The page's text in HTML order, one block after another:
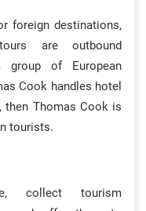
foreign destinations,
are outbound
group of European
Cook handles hotel
then Thomas Cook is
tourists.
collect tourism